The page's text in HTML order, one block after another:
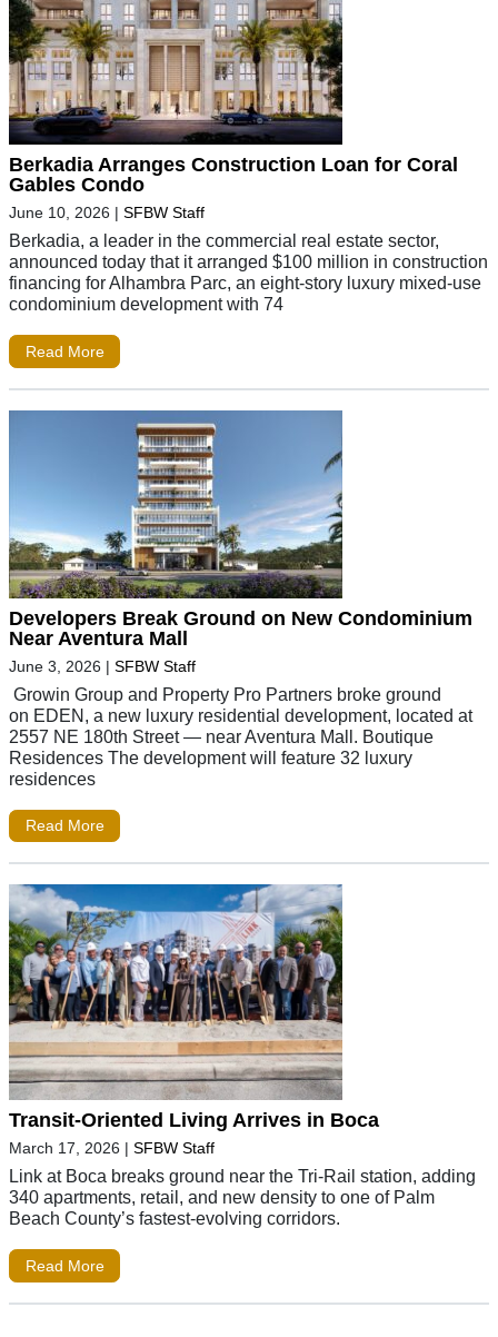
Berkadia Arranges Construction Loan for Coral
Gables Condo
June 10, 2026 | SFBW Staff
Berkadia, a leader in the commercial real estate sector,
announced today that it arranged $100 million in construction
financing for Alhambra Parc, an eight-story luxury mixed-use
condominium development with 74
Read More
Developers Break Ground on New Condominium
Near Aventura Mall
June 3, 2026 | SFBW Staff
Growin Group and Property Pro Partners broke ground
on EDEN, a new luxury residential development, located at
2557 NE 180th Street — near Aventura Mall. Boutique
Residences The development will feature 32 luxury
residences
Read More
Transit-Oriented Living Arrives in Boca
March 17, 2026 | SFBW Staff
Link at Boca breaks ground near the Tri-Rail station, adding
340 apartments, retail, and new density to one of Palm
Beach County’s fastest-evolving corridors.
Read More